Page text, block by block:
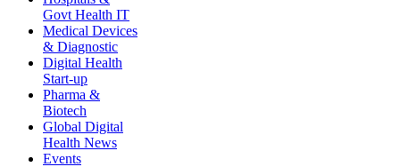
Govt Health IT
Medical Devices
& Diagnostic
Digital Health
Start-up
Pharma &
Biotech
Global Digital
Health News
Events